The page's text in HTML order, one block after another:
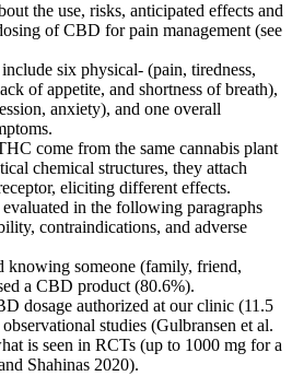
the use, risks, anticipated effects and
of CBD for pain management (see
six physical- (pain, tiredness,
of appetite, and shortness of breath),
anxiety), and one overall
come from the same cannabis plant
chemical structures, they attach
eliciting different effects.
in the following paragraphs
contraindications, and adverse
knowing someone (family, friend,
a CBD product (80.6%).
dosage authorized at our clinic (11.5
studies (Gulbransen et al.
is seen in RCTs (up to 1000 mg for a
Shahinas 2020).